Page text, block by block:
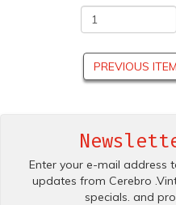
PREVIOUS ITEM
Enter your e-mail address
updates from Cerebro
specials. and